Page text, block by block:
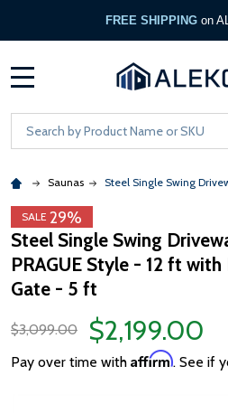
FREE SHIPPING on
Search
Saunas Steel Single Swing
SALE 29%
Steel Single Swing
PRAGUE Style - 12 ft
Gate - 5 ft
$3,099.00 $2,199.00
Pay over time with Affirm. See if